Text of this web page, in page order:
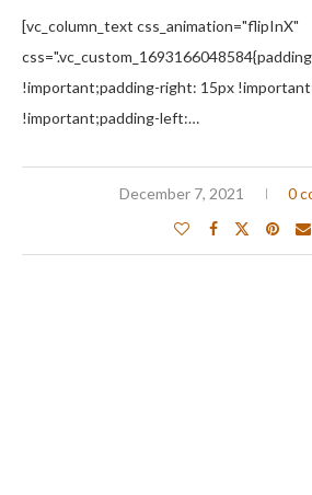
[vc_column_text css_animation="flipInX"
!important;padding-right: 15px
!important;padding-left:…
December 7, 2021 0